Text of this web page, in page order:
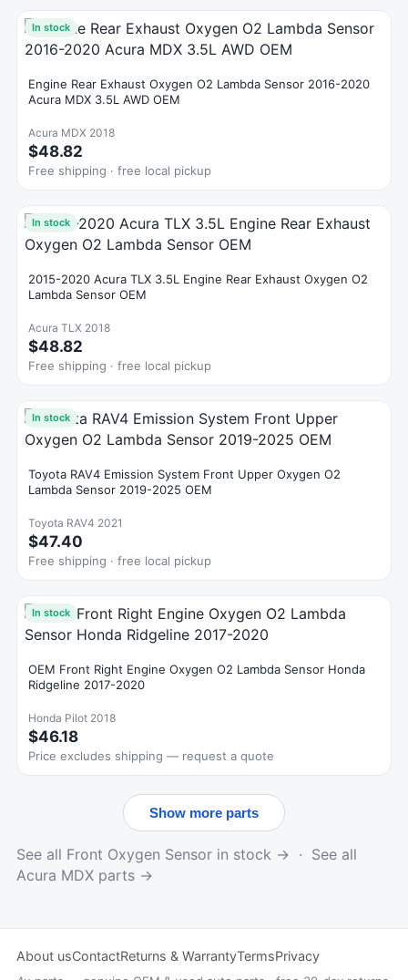
In stock
Engine Rear Exhaust Oxygen O2 Lambda Sensor 2016-2020
Acura MDX 3.5L AWD OEM
Acura MDX 2018
$48.82
Free shipping · free local pickup
In stock
2015-2020 Acura TLX 3.5L Engine Rear Exhaust Oxygen O2
Lambda Sensor OEM
Acura TLX 2018
$48.82
Free shipping · free local pickup
In stock
Toyota RAV4 Emission System Front Upper Oxygen O2
Lambda Sensor 2019-2025 OEM
Toyota RAV4 2021
$47.40
Free shipping · free local pickup
In stock
OEM Front Right Engine Oxygen O2 Lambda Sensor Honda
Ridgeline 2017-2020
Honda Pilot 2018
$46.18
Price excludes shipping — request a quote
Show more parts
See all Front Oxygen Sensor in stock → · See all
Acura MDX parts →
About usContactReturns & WarrantyTermsPrivacy